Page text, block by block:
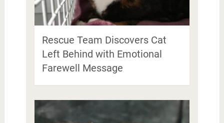
Rescue Team Discovers Cat
Left Behind with Emotional
Farewell Message